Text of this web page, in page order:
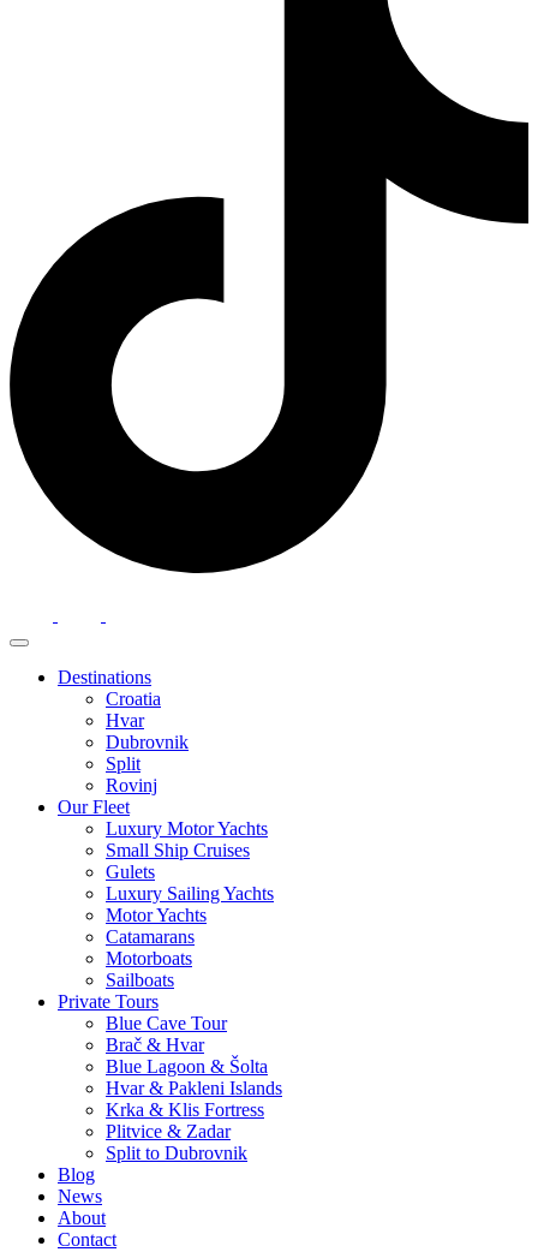
Destinations
Croatia
Hvar
Dubrovnik
Split
Rovinj
Our Fleet
Luxury Motor Yachts
Small Ship Cruises
Gulets
Luxury Sailing Yachts
Motor Yachts
Catamarans
Motorboats
Sailboats
Private Tours
Blue Cave Tour
Brač & Hvar
Blue Lagoon & Šolta
Hvar & Pakleni Islands
Krka & Klis Fortress
Plitvice & Zadar
Split to Dubrovnik
Blog
News
About
Contact